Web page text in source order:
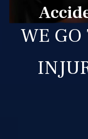
WE GO